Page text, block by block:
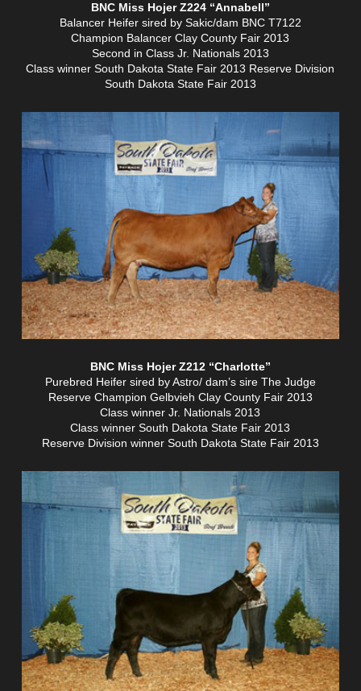
BNC Miss Hojer Z224 “Annabell”
Balancer Heifer sired by Sakic/dam BNC T7122
Champion Balancer Clay County Fair 2013
Second in Class Jr. Nationals 2013
Class winner South Dakota State Fair 2013 Reserve Division
South Dakota State Fair 2013
BNC Miss Hojer Z212 “Charlotte”
Purebred Heifer sired by Astro/ dam’s sire The Judge
Reserve Champion Gelbvieh Clay County Fair 2013
Class winner Jr. Nationals 2013
Class winner South Dakota State Fair 2013
Reserve Division winner South Dakota State Fair 2013